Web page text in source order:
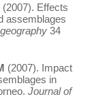
(2007). Effects
assemblages
34
(2007). Impact
in
Journal of